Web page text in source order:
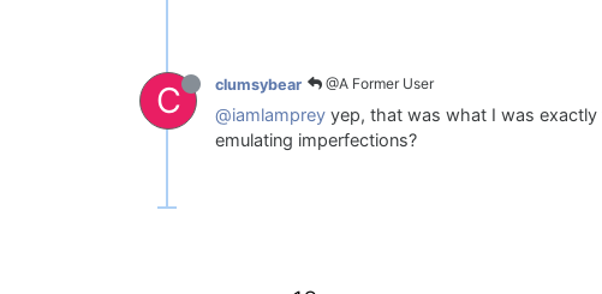
C clumsybear @A Former User
@iamlamprey yep, that was what I was
emulating imperfections?